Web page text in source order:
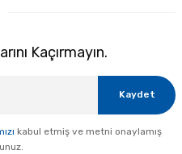
Kaçırmayın.
Kaydet
kabul etmiş ve metni onaylamış